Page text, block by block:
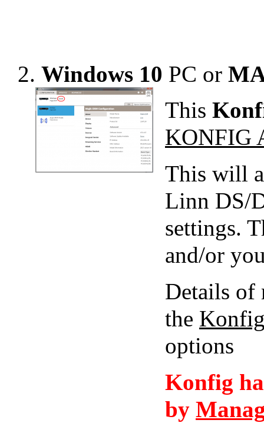
2. Windows 10 PC or
This
KONFIG
This will
Linn DS/
settings.
and/or
Details of
the
options
Konfig
by